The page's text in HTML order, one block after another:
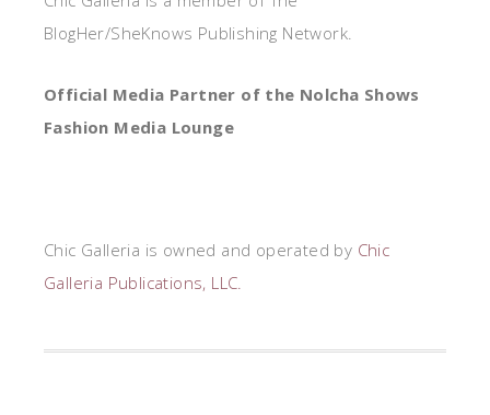
BlogHer/SheKnows Publishing Network.
Official Media Partner of the Nolcha Shows
Fashion Media Lounge
Chic Galleria is owned and operated by Chic
Galleria Publications, LLC.